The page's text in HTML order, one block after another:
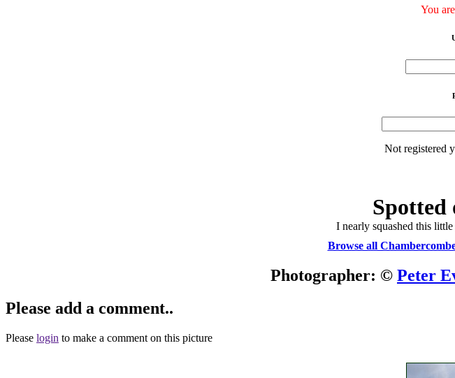
You
Not registered
Spotted
I nearly squashed this
Browse all
Photographer: © Peter
Please add a comment..
Please login to make a comment on this picture